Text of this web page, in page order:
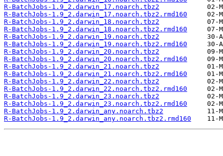
R-BatchJobs-1.9_2.darwin_17.noarch.tbz2
R-BatchJobs-1.9_2.darwin_17.noarch.tbz2.rmd160
R-BatchJobs-1.9_2.darwin_18.noarch.tbz2
R-BatchJobs-1.9_2.darwin_18.noarch.tbz2.rmd160
R-BatchJobs-1.9_2.darwin_19.noarch.tbz2
R-BatchJobs-1.9_2.darwin_19.noarch.tbz2.rmd160
R-BatchJobs-1.9_2.darwin_20.noarch.tbz2
R-BatchJobs-1.9_2.darwin_20.noarch.tbz2.rmd160
R-BatchJobs-1.9_2.darwin_21.noarch.tbz2
R-BatchJobs-1.9_2.darwin_21.noarch.tbz2.rmd160
R-BatchJobs-1.9_2.darwin_22.noarch.tbz2
R-BatchJobs-1.9_2.darwin_22.noarch.tbz2.rmd160
R-BatchJobs-1.9_2.darwin_23.noarch.tbz2
R-BatchJobs-1.9_2.darwin_23.noarch.tbz2.rmd160
R-BatchJobs-1.9_2.darwin_any.noarch.tbz2
R-BatchJobs-1.9_2.darwin_any.noarch.tbz2.rmd160